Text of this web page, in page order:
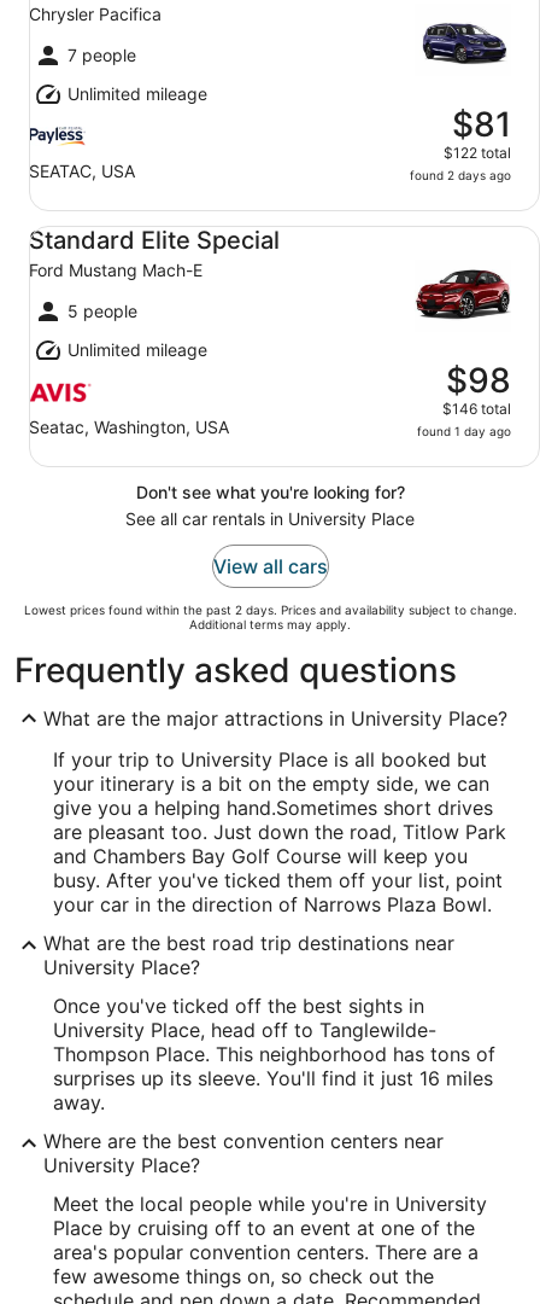
Chrysler Pacifica
7 people
Unlimited mileage
SEATAC, USA
$81
$122 total
found 2 days ago
Standard Elite Special
Ford Mustang Mach-E
5 people
Unlimited mileage
Seatac, Washington, USA
$98
$146 total
found 1 day ago
Standard Elite Special Ford Mustang Mach-E
Don't see what you're looking for?
See all car rentals in University Place
View all cars
Lowest prices found within the past 2 days. Prices and availability subject to change.
Additional terms may apply.
Frequently asked questions
What are the major attractions in University Place?
If your trip to University Place is all booked but
your itinerary is a bit on the empty side, we can
give you a helping hand.Sometimes short drives
are pleasant too. Just down the road, Titlow Park
and Chambers Bay Golf Course will keep you
busy. After you've ticked them off your list, point
your car in the direction of Narrows Plaza Bowl.
What are the best road trip destinations near
University Place?
Once you've ticked off the best sights in
University Place, head off to Tanglewilde-
Thompson Place. This neighborhood has tons of
surprises up its sleeve. You'll find it just 16 miles
away.
Where are the best convention centers near
University Place?
Meet the local people while you're in University
Place by cruising off to an event at one of the
area's popular convention centers. There are a
few awesome things on, so check out the